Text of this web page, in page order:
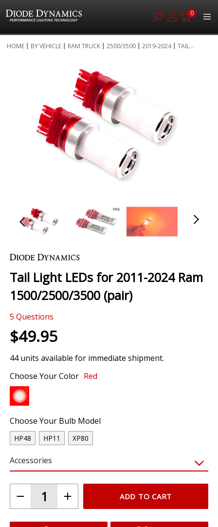
0
to
HOME BY VEHICLE RAM TRUCK 2500/3500 2019-2024 TAIL...
images
gallery
to
beginning
of
the
gallery
Tail Light LEDs for 2011-2024 Ram
1500/2500/3500 (pair)
5 Questions
$49.95
44 units available for immediate shipment.
Choose Your Color Red
Choose Your Bulb Model
HP48 HP11 XP80
Accessories
ADD TO CART